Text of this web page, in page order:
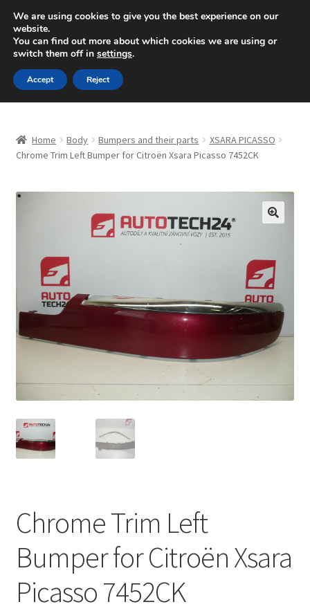
SHIPPING starting at 6 EUR
Mon-Fri 9 a.m. - 4 p.m.+420 704 494 494
Skip
to
navigation
Skip
to
content
About Us
CommerceOps OS
Complaint
Complaint Procedure
My account
Privacy Policy
Terms & Conditions
Worldwide shipping
Home Body Bumpers and their parts
XSARA PICASSO
Chrome Trim Left Bumper for Citroën Xsara Picasso 7452CK
Chrome Trim Left
Bumper for Citroën Xsara
Picasso 7452CK
We are using cookies to give you the best experience on our
website.
You can find out more about which cookies we are using or
switch them off in settings.
Accept Reject